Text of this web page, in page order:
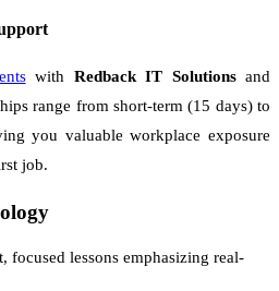
with Redback IT Solutionsand
range from short-term (15 days) to
you valuable workplace exposure
job.
focused lessons emphasizing real-